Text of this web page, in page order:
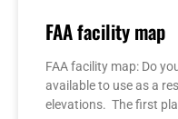
FAA facility map
FAA facility map: Do
available to use as a
elevations. The first